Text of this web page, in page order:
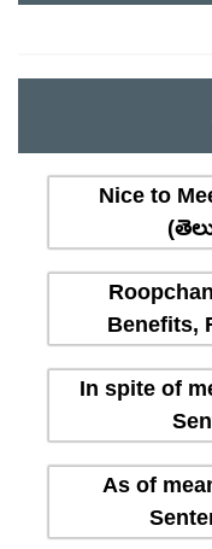
Nice to
Benefits,
In spite of
As of